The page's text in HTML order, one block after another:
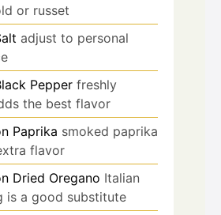
or russet
adjust to personal
Pepper freshly
the best flavor
Paprika smoked paprika
flavor
Dried Oregano Italian
is a good substitute